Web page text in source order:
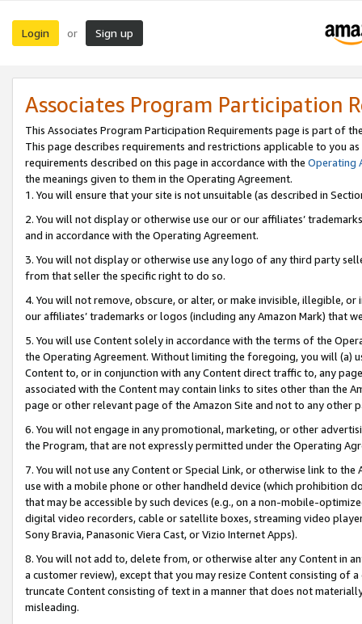
Login or Sign up
Associates Program Participation
This Associates Program Participation Requirements page is part of
This page describes requirements and restrictions applicable to you
requirements described on this page in accordance with the Operating
the meanings given to them in the Operating Agreement.
1. You will ensure that your site is not unsuitable (as described in
2. You will not display or otherwise use our or our affiliates’
and in accordance with the Operating Agreement.
3. You will not display or otherwise use any logo of any third party
from that seller the specific right to do so.
4. You will not remove, obscure, or alter, or make invisible, illegible,
our affiliates’ trademarks or logos (including any Amazon Mark) that
5. You will use Content solely in accordance with the terms of the
the Operating Agreement. Without limiting the foregoing, you will (a)
Content to, or in conjunction with any Content direct traffic to, any
associated with the Content may contain links to sites other than the
page or other relevant page of the Amazon Site and not to any other
6. You will not engage in any promotional, marketing, or other
the Program, that are not expressly permitted under the Operating
7. You will not use any Content or Special Link, or otherwise link to
use with a mobile phone or other handheld device (which prohibition
that may be accessible by such devices (e.g., on a non-mobile-
digital video recorders, cable or satellite boxes, streaming video
Sony Bravia, Panasonic Viera Cast, or Vizio Internet Apps).
8. You will not add to, delete from, or otherwise alter any Content in
a customer review), except that you may resize Content consisting of
truncate Content consisting of text in a manner that does not
misleading.